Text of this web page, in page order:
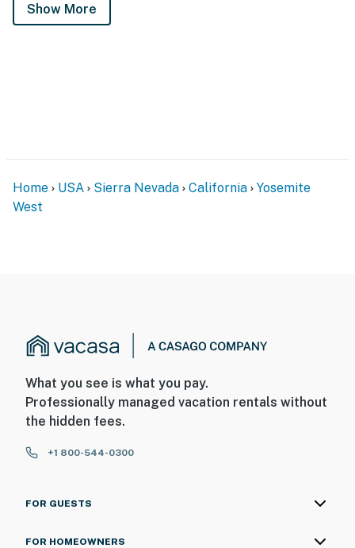
Show More
Home USA Sierra Nevada California
Yosemite
West
What you see is what you pay.
Professionally managed vacation rentals without
the hidden fees.
+1 800-544-0300
FOR GUESTS
FOR HOMEOWNERS